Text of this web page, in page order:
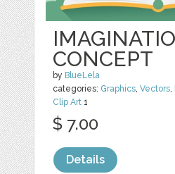
CONCEPT
by BlueLela
categories: Graphics,Vectors,
Clip Art 1
$ 7.00
Details